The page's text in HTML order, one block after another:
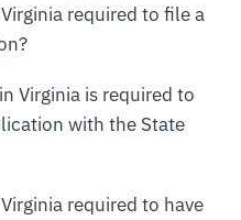
required to file a
Virginia is required to
with the State
required to have